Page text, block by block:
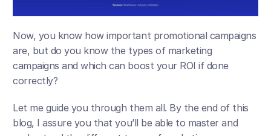
Now, you know how important promotional campaigns
are, but do you know the types of marketing
campaigns and which can boost your ROI if done
correctly?
Let me guide you through them all. By the end of this
blog, I assure you that you’ll be able to master and